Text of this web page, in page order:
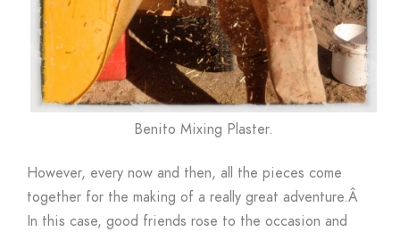
Benito Mixing Plaster.
However, every now and then, all the pieces come
together for the making of a really great adventure.Â
In this case, good friends rose to the occasion and